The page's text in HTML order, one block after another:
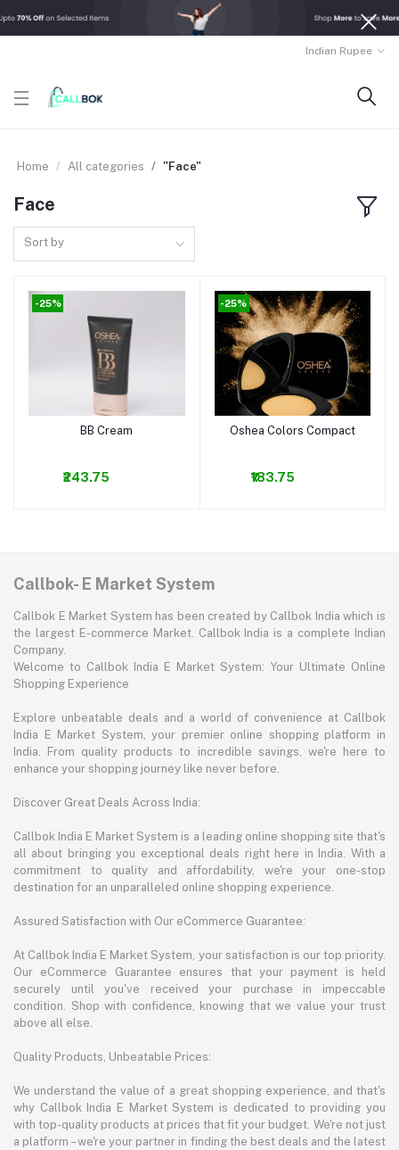
Indian Rupee
Home All categories "Face"
Face
Sort by
-25%
Add to cart
BB Cream
₹243.75
-25%
Add to cart
Oshea Colors Compact
₹183.75
Callbok- E Market System
Callbok E Market System has been created by Callbok India which is
the largest E-commerce Market. Callbok India is a complete Indian
Company.
Welcome to Callbok India E Market System: Your Ultimate Online
Shopping Experience
Explore unbeatable deals and a world of convenience at Callbok
India E Market System, your premier online shopping platform in
India. From quality products to incredible savings, we're here to
enhance your shopping journey like never before.
Discover Great Deals Across India:
Callbok India E Market System is a leading online shopping site that's
all about bringing you exceptional deals right here in India. With a
commitment to quality and affordability, we're your one-stop
destination for an unparalleled online shopping experience.
Assured Satisfaction with Our eCommerce Guarantee:
At Callbok India E Market System, your satisfaction is our top priority.
Our eCommerce Guarantee ensures that your payment is held
securely until you've received your purchase in impeccable
condition. Shop with confidence, knowing that we value your trust
above all else.
Quality Products, Unbeatable Prices:
We understand the value of a great shopping experience, and that's
why Callbok India E Market System is dedicated to providing you
with top-quality products at prices that fit your budget. We're not just
a platform – we're your partner in finding the best deals and the latest